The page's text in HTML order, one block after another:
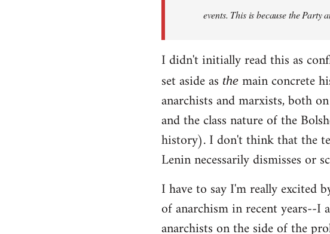
events. This is because the Party
I didn't initially read this as
set aside as themain concrete
anarchists and marxists, both
and the class nature of the
history). I don't think that the
Lenin necessarily dismisses or
I have to say I'm really excited
of anarchism in recent years--I
anarchists on the side of the